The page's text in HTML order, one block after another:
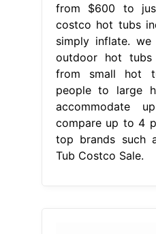
from $600 to
costco hot tubs
simply inflate.
outdoor hot
from small hot
people to large
accommodate
compare up to 4
top brands such
Tub Costco Sale.